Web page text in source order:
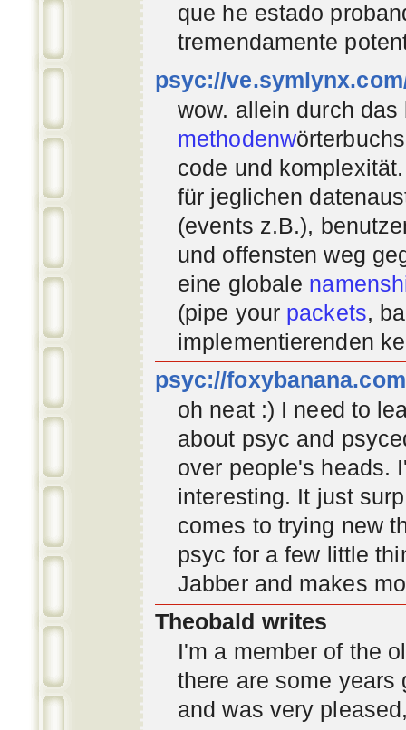
que he estado
tremendamente
psyc://
wow. allein durch
methodenw
code und
für jeglichen
(events z.B.),
und offensten weg
eine globale
(pipe your packets,
implementierenden
psyc://
oh neat :) I need to
about psyc and
over people's heads.
interesting. It just
comes to trying new
psyc for a few little
Jabber and makes
Theobald writes
I'm a member of the
there are some years
and was very